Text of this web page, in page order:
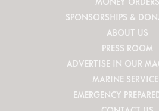
SPONSORSHIPS &
ABOUT US
PRESS ROOM
ADVERTISE IN OUR
MARINE
EMERGENCY